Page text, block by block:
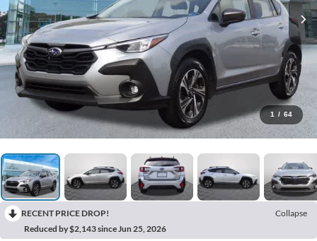
1 / 64
RECENT PRICE DROP!
Collapse
Reduced by $2,143 since Jun 25, 2026